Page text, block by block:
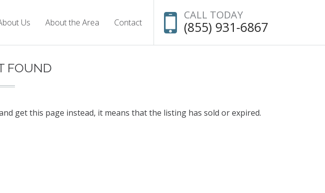
CALL TODAY
(855) 931-6867
Us About the Area Contact
FOUND
get this page instead, it means that the listing has sold or expired.